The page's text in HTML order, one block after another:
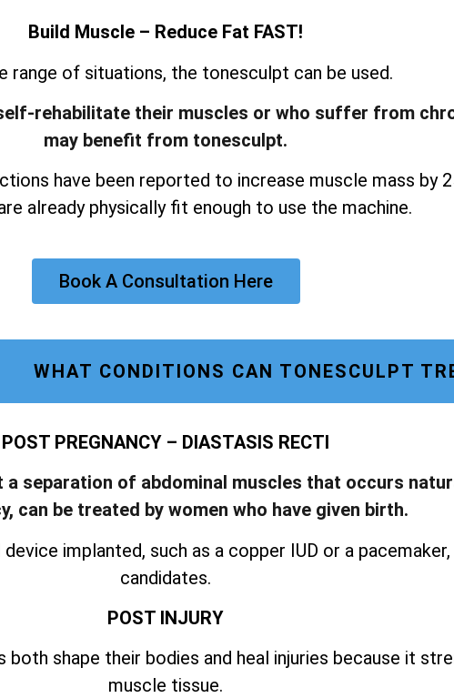
Build Muscle – Reduce Fat FAST!
range of situations, the tonesculpt can be used.
rehabilitate their muscles or who suffer from
may benefit from tonesculpt.
have been reported to increase muscle mass by
already physically fit enough to use the machine.
Book A Consultation Here
WHAT CONDITIONS CAN TONESCULPT
POST PREGNANCY – DIASTASIS RECTI
separation of abdominal muscles that occurs
can be treated by women who have given birth.
implanted, such as a copper IUD or a
candidates.
POST INJURY
shape their bodies and heal injuries because it
muscle tissue.